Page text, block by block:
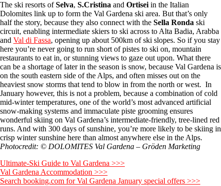
The ski resorts ofSelva, S.Cristina and Ortisei in the Italian
Dolomites link up to form the Val Gardena ski area. But that’s only
half the story, because they also connect with the Sella Ronda ski
circuit, enabling intermediate skiers to ski across to Alta Badia, Arabba
and Val di Fassa, opening up about 500km of ski slopes. So if you stay
here you’re never going to run short of pistes to ski on, mountain
restaurants to eat in, or stunning views to gaze out upon. What there
can be a shortage of later in the season is snow, because Val Gardena is
on the south eastern side of the Alps, and often misses out on the
heaviest snow storms that tend to blow in from the north or west. In
January however, this is not a problem, because a combination of cold
mid-winter temperatures, one of the world’s most advanced artificial
snow-making systems and immaculate piste grooming ensures
wonderful skiing on Val Gardena’s intermediate-friendly, tree-lined red
runs. And with 300 days of sunshine, you’re more likely to be skiing in
crisp winter sunshine here than almost anywhere else in the Alps.
Photocredit: © DOLOMITES Val Gardena – Gröden Marketing
Ultimate-Ski Guide to Val Gardena >>>
Val Gardena Accommodation >>>
Search booking.com for Val Gardena January special offers >>>